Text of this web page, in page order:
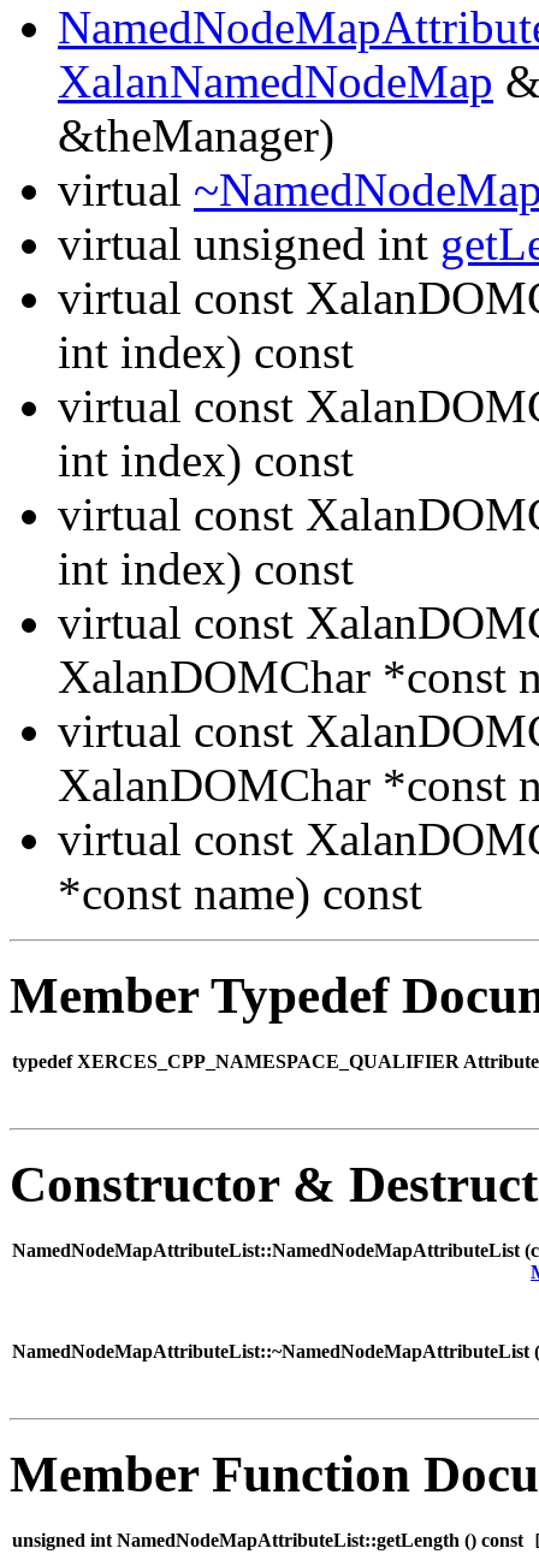
XalanNamedNodeMap
&theManager)
virtual
virtual unsigned int
virtual const
int index) const
virtual const
int index) const
virtual const
int index) const
virtual const
XalanDOMChar *const
virtual const
XalanDOMChar *const
virtual const
*const name) const
Member Typedef
typedef XERCES_CPP_NAMESPACE_QUALIFIER
Constructor &
NamedNodeMapAttributeList::NamedNodeMapAttributeList (
NamedNodeMapAttributeList::~NamedNodeMapAttributeList (
Member Function
unsigned int NamedNodeMapAttributeList::getLength () const